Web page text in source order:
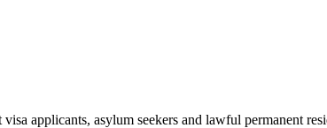
applicants, asylum seekers and lawful permanent